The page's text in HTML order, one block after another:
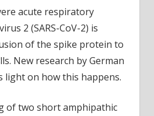
acute respiratory
2 (SARS-CoV-2) is
of the spike protein to
New research by German
light on how this happens.
of two short amphipathic